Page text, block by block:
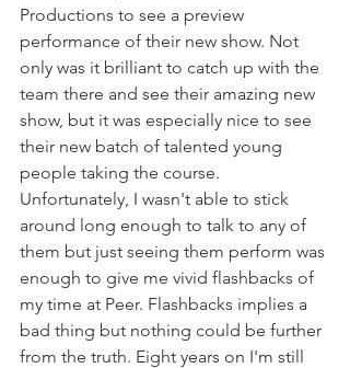
Productions to see a preview
performance of their new show. Not
only was it brilliant to catch up with the
team there and see their amazing new
show, but it was especially nice to see
their new batch of talented young
people taking the course.
Unfortunately, I wasn't able to stick
around long enough to talk to any of
them but just seeing them perform was
enough to give me vivid flashbacks of
my time at Peer. Flashbacks implies a
bad thing but nothing could be further
from the truth. Eight years on I'm still